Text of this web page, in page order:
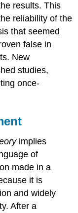
results. This
reliability of the
that seemed
false in
New
studies,
once-
implies
of
made in a
it is
and widely
After a